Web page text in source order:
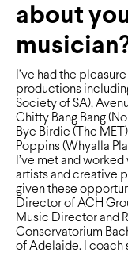
about
I’ve had the
productions
Society of SA),
Chitty Bang Bang
Bye Birdie (The
Poppins (Whyalla
I’ve met and
artists and creative
given these
Director of ACH
Music Director and
Conservatorium
of Adelaide. I coach